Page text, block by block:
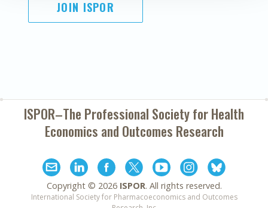
JOIN ISPOR
ISPOR–The Professional Society forHealth
Economics and Outcomes Research
Copyright © 2026 ISPOR. All rights reserved.
International Society for Pharmacoeconomics and Outcomes